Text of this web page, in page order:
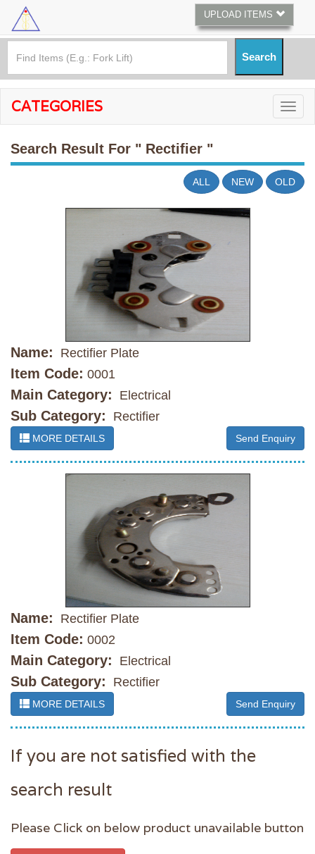
UPLOAD ITEMS
CATEGORIES
Search Result For " Rectifier "
ALL NEW OLD
Name: Rectifier Plate
Item Code: 0001
Main Category: Electrical
Sub Category: Rectifier
MORE DETAILS Send Enquiry
Name: Rectifier Plate
Item Code: 0002
Main Category: Electrical
Sub Category: Rectifier
MORE DETAILS Send Enquiry
If you are not satisfied with the
search result
Please Click on below product unavailable button